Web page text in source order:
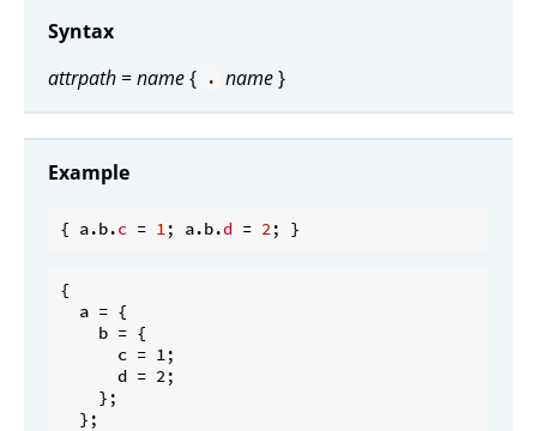
Syntax
attrpath =name{ . name}
Example
{ a.b.c = 1; a.b.d = 2
{
  a = {
    b = {
      c = 1;
      d = 2;
    };
  };